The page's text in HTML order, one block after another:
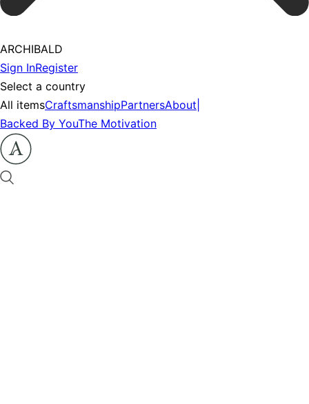
ARCHIBALD
Sign InRegister
Select a country
All itemsCraftsmanshipPartnersAbout
Backed By YouThe Motivation